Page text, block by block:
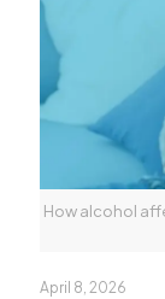
How alcohol
April 8, 2026